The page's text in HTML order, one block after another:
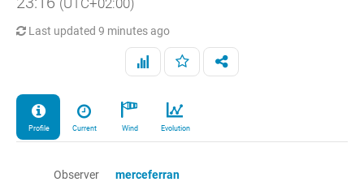
(UTC+02:00)
Last updated 9 minutes ago
Profile Current Wind Evolution
Observer
merceferran